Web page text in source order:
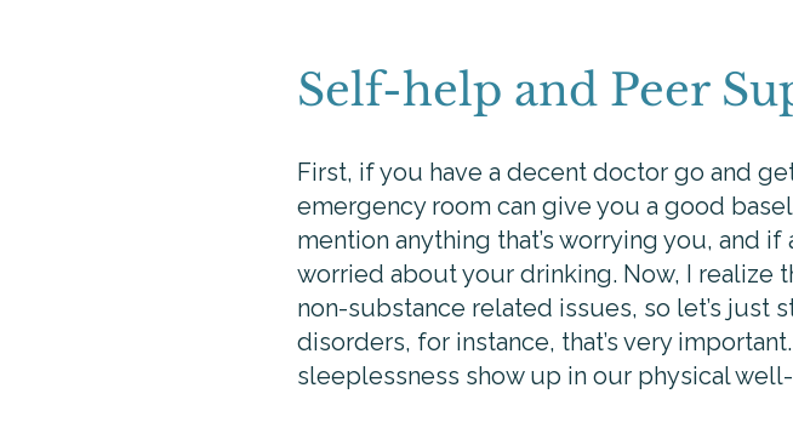
Self-help and Peer
First, if you have a decent doctor go and
emergency room can give you a good
mention anything that’s worrying you, and
worried about your drinking. Now, I realize
non-substance related issues, so let’s just
disorders, for instance, that’s very
sleeplessness show up in our physical